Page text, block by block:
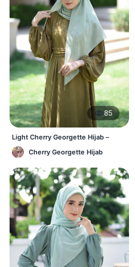
85
Light Cherry Georgette Hijab –
Comfortable Everyday Wear BD
Cherry Georgette Hijab